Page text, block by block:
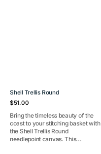
Shell Trellis Round
Regular
$51.00
Bring the timeless beauty of the
coast to your stitching basket with
the Shell Trellis Round
needlepoint canvas. This...